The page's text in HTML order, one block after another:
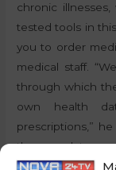
chronic
tested tools in
you to order
medical staff.
through which
own health
prescriptions,”
the mandatory
procurement in